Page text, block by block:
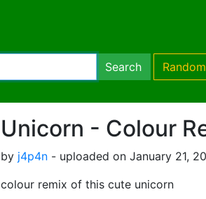
Search Random
Unicorn - Colour
by j4p4n - uploaded on January 21,
colour remix of this cute unicorn